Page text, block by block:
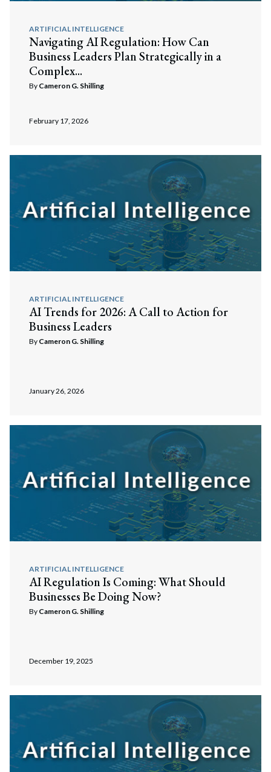
ARTIFICIAL INTELLIGENCE
Navigating AI Regulation: How Can
Business Leaders Plan Strategically in a
Complex...
By Cameron G. Shilling
February 17, 2026
ARTIFICIAL INTELLIGENCE
AI Trends for 2026: A Call to Action for
Business Leaders
By Cameron G. Shilling
January 26, 2026
ARTIFICIAL INTELLIGENCE
AI Regulation Is Coming: What Should
Businesses Be Doing Now?
By Cameron G. Shilling
December 19, 2025